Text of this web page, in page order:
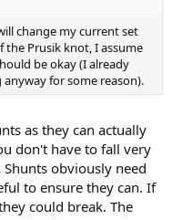
change my current set
the Prusik knot, I assume
be okay (I already
for some reason).
as they can actually
don't have to fall very
obviously need
to ensure they can. If
could break. The